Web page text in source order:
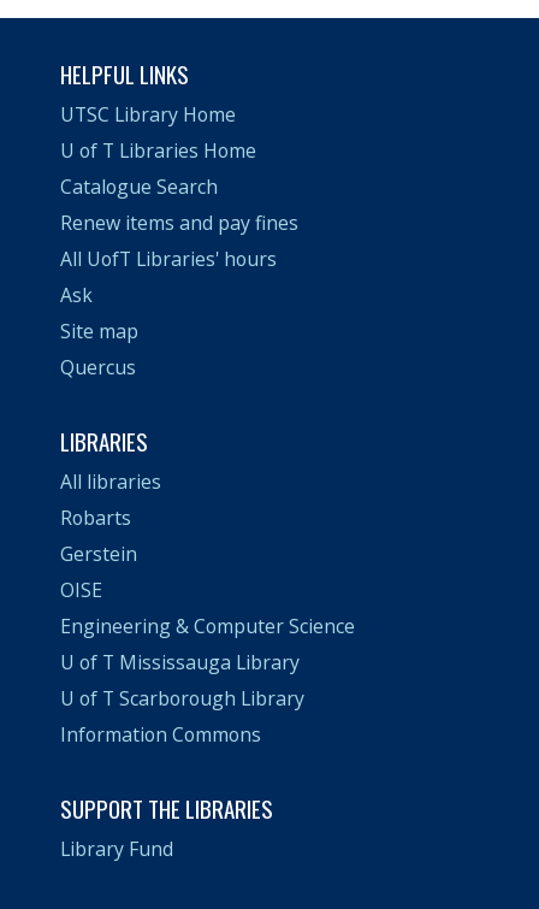
HELPFUL LINKS
UTSC Library Home
U of T Libraries Home
Catalogue Search
Renew items and pay fines
All UofT Libraries' hours
Ask
Site map
Quercus
LIBRARIES
All libraries
Robarts
Gerstein
OISE
Engineering & Computer Science
U of T Mississauga Library
U of T Scarborough Library
Information Commons
SUPPORT THE LIBRARIES
Library Fund